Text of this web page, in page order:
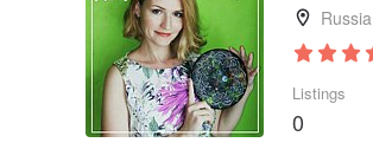
Russia
Listings
0